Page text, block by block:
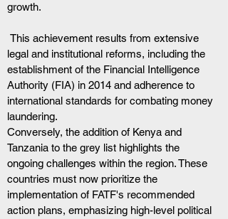
growth.
legal and institutional reforms, including the
establishment of the Financial Intelligence
Authority (FIA) in 2014 and adherence to
international standards for combating money
laundering.
Conversely, the addition of Kenya and
Tanzania to the grey list highlights the
ongoing challenges within the region. These
countries must now prioritize the
implementation of FATF's recommended
action plans, emphasizing high-level political